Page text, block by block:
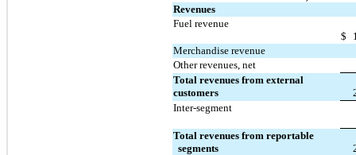
Revenues
Fuel revenue
$
Merchandise revenue
Other revenues, net
Total revenues from external
customers
Inter-segment
Total revenues from reportable
segments